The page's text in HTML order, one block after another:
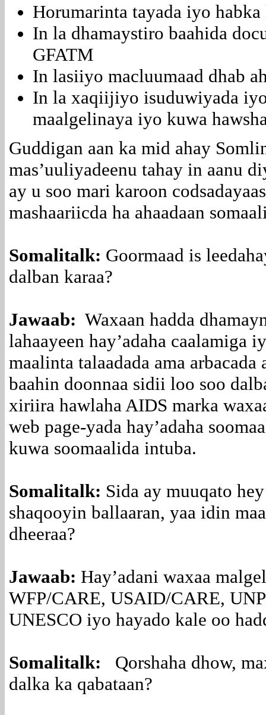
Horumarinta tayada iyo
In la dhamaystiro baahida
GFATM
In lasiiyo macluumaad dhab
In la xaqiijiyo isuduwiyada
maalgelinaya iyo kuwa
Guddigan aan ka mid ahay
mas’uuliyadeenu tahay in aanu
ay u soo mari karoon
mashaariicda ha ahaadaan
Somalitalk: Goormaad is
dalban karaa?
Jawaab: Waxaan hadda
lahaayeen hay’adaha caalamiga
maalinta talaadada ama arbacada
baahin doonnaa sidii loo soo
xiriira hawlaha AIDS marka
web page-yada hay’adaha
kuwa soomaalida intuba.
Somalitalk: Sida ay muuqato
shaqooyin ballaaran, yaa idin
dheeraa?
Jawaab: Hay’adani waxaa
WFP/CARE, USAID/CARE,
UNESCO iyo hayado kale oo
Somalitalk: Qorshaha dhow,
dalka ka qabataan?